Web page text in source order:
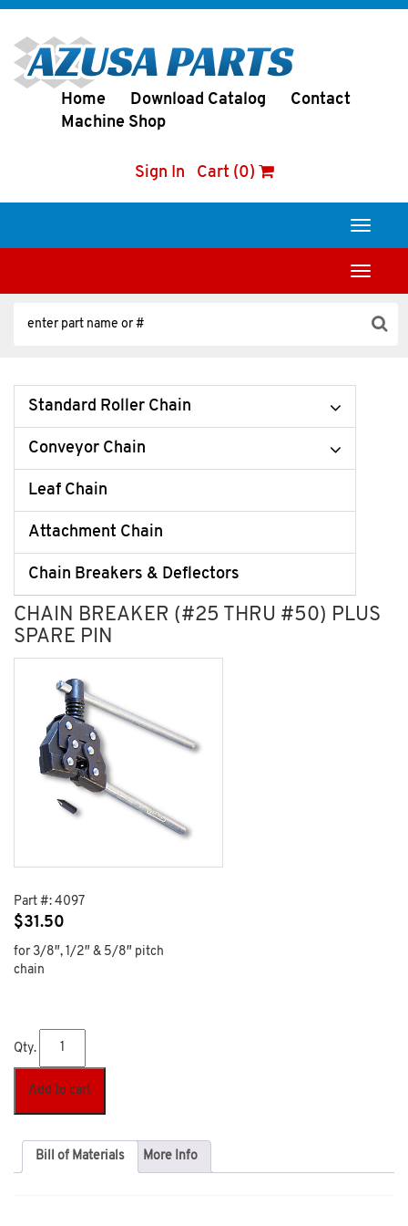
Home Download Catalog
Contact
Machine Shop
Sign In Cart (0)
Toggle
Toggle
Standard Roller Chain
Conveyor Chain
Leaf Chain
Attachment Chain
Chain Breakers & Deflectors
CHAIN BREAKER (#25 THRU #50) PLUS
SPARE PIN
Part #: 4097
$31.50
for 3/8″, 1/2″ & 5/8″ pitch
chain
Qty.
Add to cart
Bill of Materials More Info